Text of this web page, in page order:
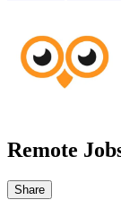
Remote
Share